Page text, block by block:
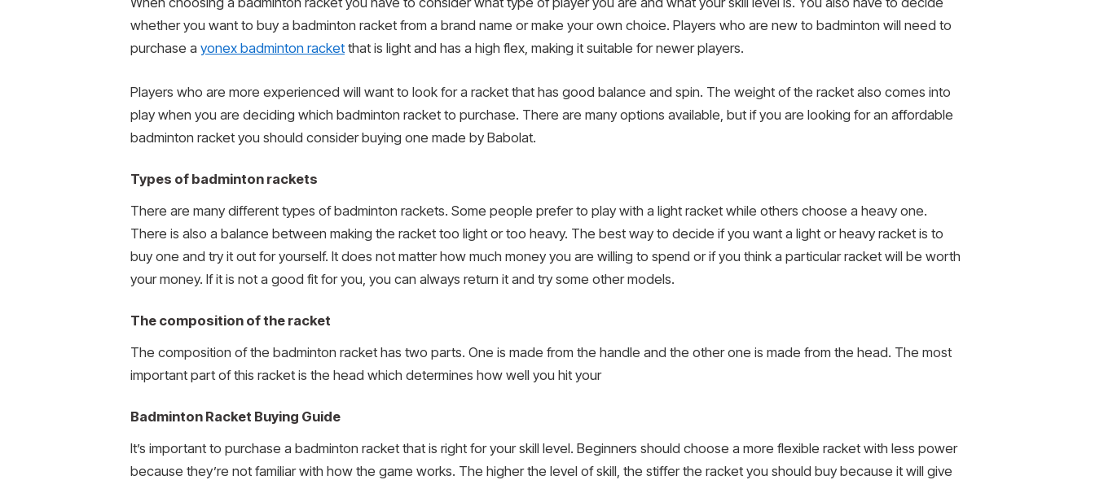
whether you want to buy a badminton racket from a brand name or make your own choice. Players who are new to badminton will need to
purchase a yonex badminton racketthat is light and has a high flex, making it suitable for newer players.
Players who are more experienced will want to look for a racket that has good balance and spin. The weight of the racket also comes into
play when you are deciding which badminton racket to purchase. There are many options available, but if you are looking for an affordable
badminton racket you should consider buying one made by Babolat.
Types of badminton rackets
There are many different types of badminton rackets. Some people prefer to play with a light racket while others choose a heavy one.
There is also a balance between making the racket too light or too heavy. The best way to decide if you want a light or heavy racket is to
buy one and try it out for yourself. It does not matter how much money you are willing to spend or if you think a particular racket will be worth
your money. If it is not a good fit for you, you can always return it and try some other models.
The composition of the racket
The composition of the badminton racket has two parts. One is made from the handle and the other one is made from the head. The most
important part of this racket is the head which determines how well you hit your
Badminton Racket Buying Guide
It’s important to purchase a badminton racket that is right for your skill level. Beginners should choose a more flexible racket with less power
because they’re not familiar with how the game works. The higher the level of skill, the stiffer the racket you should buy because it will give